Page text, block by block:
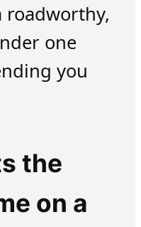
roadworthy,
one
you
the
on a